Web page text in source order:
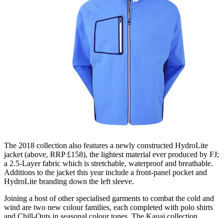
The 2018 collection also features a newly constructed HydroLite
jacket (above, RRP £158), the lightest material ever produced by FJ;
a 2.5-Layer fabric which is stretchable, waterproof and breathable.
Additions to the jacket this year include a front-panel pocket and
HydroLite branding down the left sleeve.
Joining a host of other specialised garments to combat the cold and
wind are two new colour families, each completed with polo shirts
and Chill-Outs in seasonal colour tones. The Kauai collection